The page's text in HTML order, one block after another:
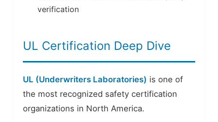
verification
UL Certification Deep Dive
UL (Underwriters Laboratories) is one of
the most recognized safety certification
organizations in North America.